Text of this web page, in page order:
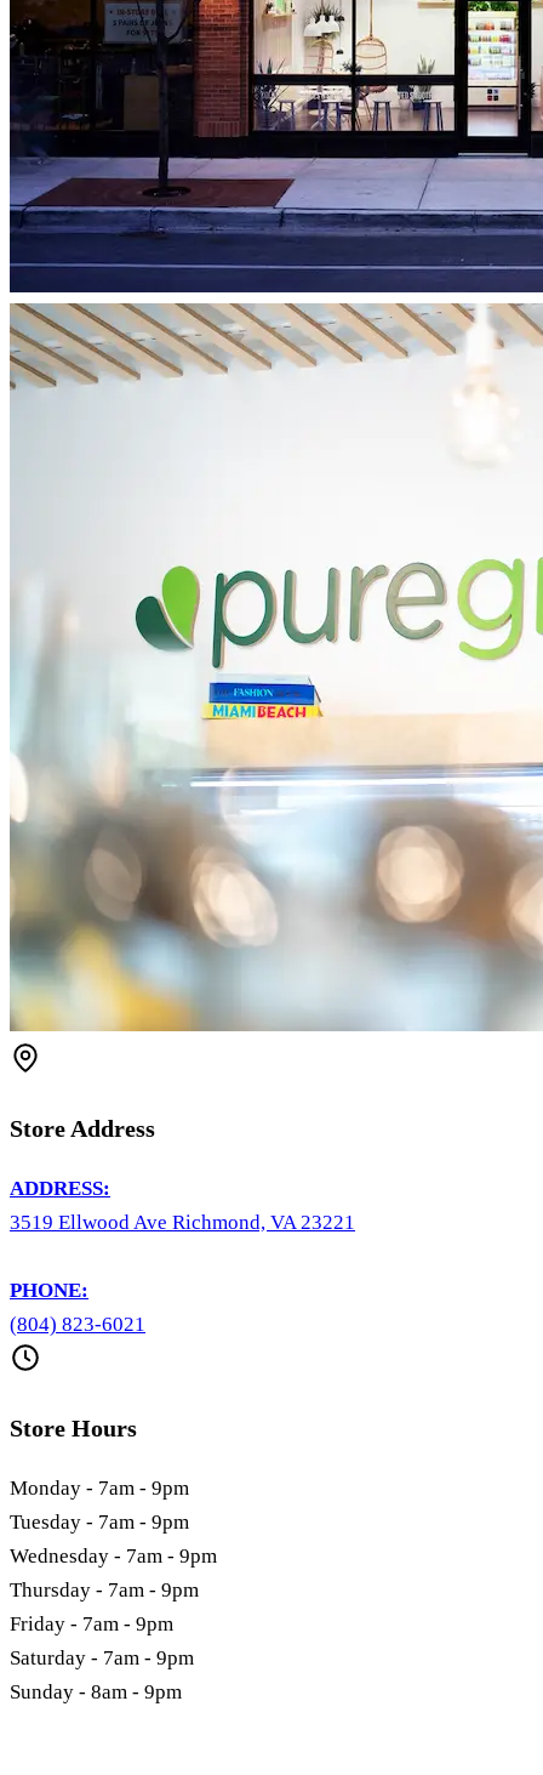
Store Address
ADDRESS:
3519 Ellwood Ave Richmond, VA 23221
PHONE:
(804) 823-6021
Store Hours
Monday - 7am - 9pm
Tuesday - 7am - 9pm
Wednesday - 7am - 9pm
Thursday - 7am - 9pm
Friday - 7am - 9pm
Saturday - 7am - 9pm
Sunday - 8am - 9pm